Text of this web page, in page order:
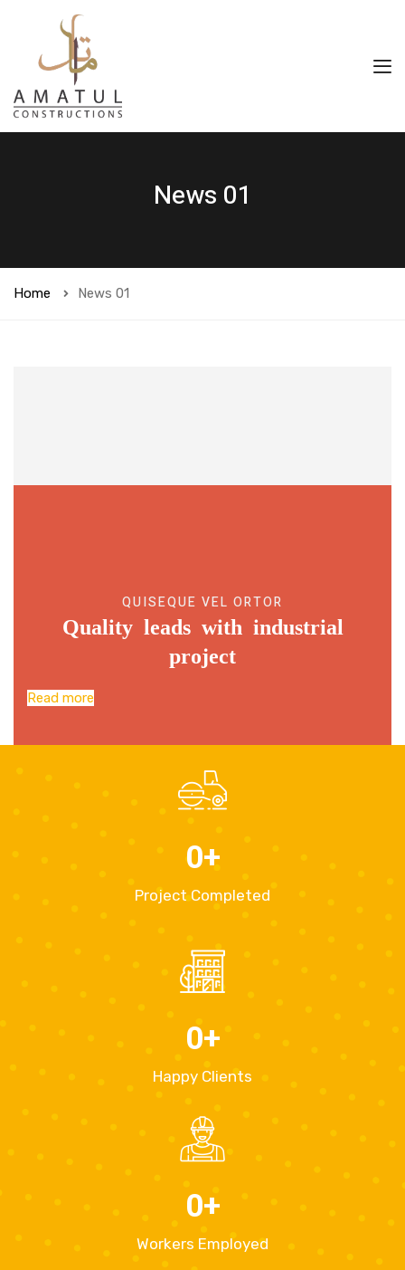
News 01
Home News 01
QUISEQUE VEL ORTOR
Quality leads with industrial
project
Read more
Project Completed
0+
Happy Clients
0+
Workers Employed
0+